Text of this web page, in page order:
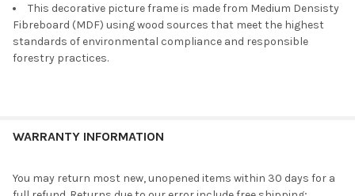
This decorative picture frame is made from Medium Densisty
Fibreboard (MDF) using wood sources that meet the highest
standards of environmental compliance and responsible
forestry practices.
WARRANTY INFORMATION
You may return most new, unopened items within 30 days for a